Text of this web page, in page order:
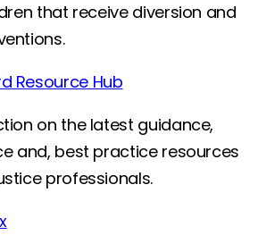
that receive diversion and
Resource Hub
on the latest guidance,
and, best practice resources
professionals.